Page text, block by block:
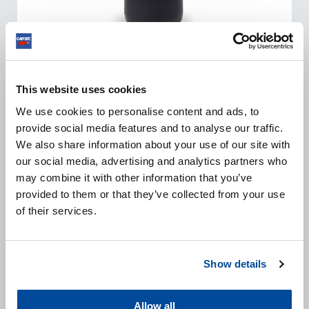
This website uses cookies
We use cookies to personalise content and ads, to
provide social media features and to analyse our traffic.
We also share information about your use of our site with
our social media, advertising and analytics partners who
may combine it with other information that you’ve
provided to them or that they’ve collected from your use
of their services.
Show details
Allow all
ULTRA FINISH 12000
The Finish 12000 consists of high quality lubricants
and unique micro-abrasive particles which guarantee an
extremely deep gloss, totally swirl and hologram free.
VIEW PRODUCT